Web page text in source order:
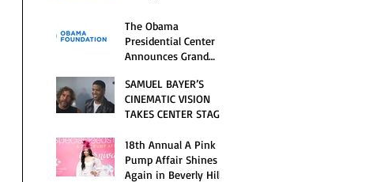
Center Grand
Opening Celebration
The Obama
Presidential Center
Announces Grand
Celebrations and
Inaugural Campus
Programming
SAMUEL BAYER’S
CINEMATIC VISION
TAKES CENTER STAGE
“GRAVE” BECOMES AN
OFFICIAL SELECTION
OF THE 2026 TRIBECA
18th Annual A Pink
Pump Affair Shines
Again in Beverly Hills,